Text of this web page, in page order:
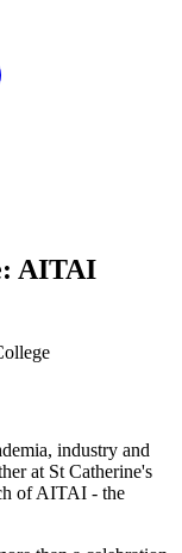
AITAI
industry and
at St Catherine's
of AITAI - the